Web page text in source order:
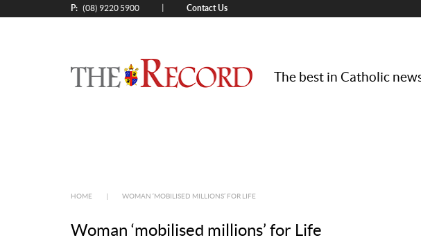
P: (08) 9220 5900 Contact Us
The best in Catholic
HOME WOMAN ‘MOBILISED MILLIONS’ FOR LIFE
Woman ‘mobilised millions’ for Life